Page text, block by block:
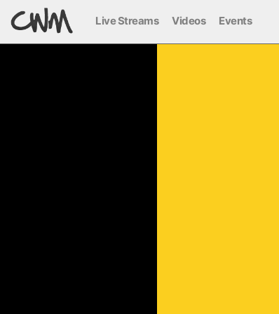
Live Streams Videos Events